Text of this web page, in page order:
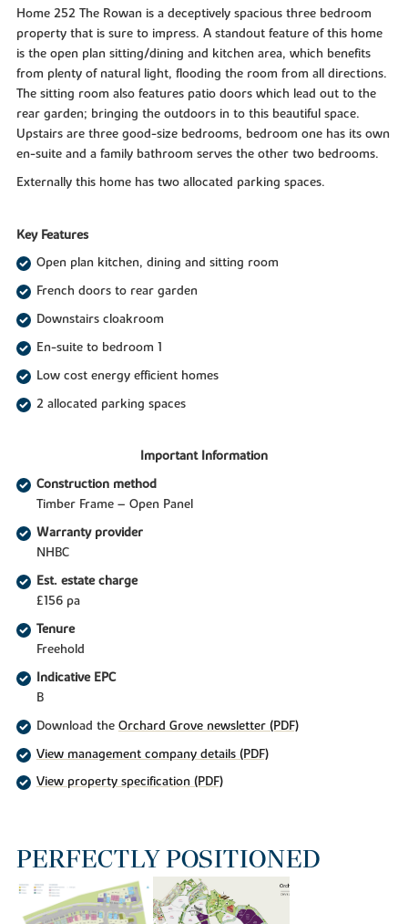
Home 252 The Rowan is a deceptively spacious three bedroom
property that is sure to impress. A standout feature of this home
is the open plan sitting/dining and kitchen area, which benefits
from plenty of natural light, flooding the room from all directions.
The sitting room also features patio doors which lead out to the
rear garden; bringing the outdoors in to this beautiful space.
Upstairs are three good-size bedrooms, bedroom one has its own
en-suite and a family bathroom serves the other two bedrooms.
Externally this home has two allocated parking spaces.
Key Features
Open plan kitchen, dining and sitting room
French doors to rear garden
Downstairs cloakroom
En-suite to bedroom 1
Low cost energy efficient homes
2 allocated parking spaces
Important Information
Construction method
Timber Frame – Open Panel
Warranty provider
NHBC
Est. estate charge
£156 pa
Tenure
Freehold
Indicative EPC
B
Download the Orchard Grove newsletter (PDF)
View management company details (PDF)
View property specification (PDF)
PERFECTLY POSITIONED